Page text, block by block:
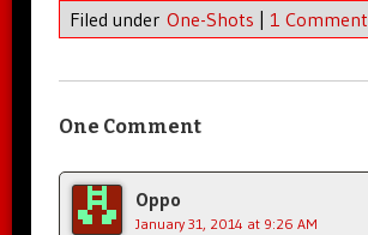
Filed under One-Shots | 1 Comment
One Comment
Oppo
January 31, 2014 at 9:26 AM